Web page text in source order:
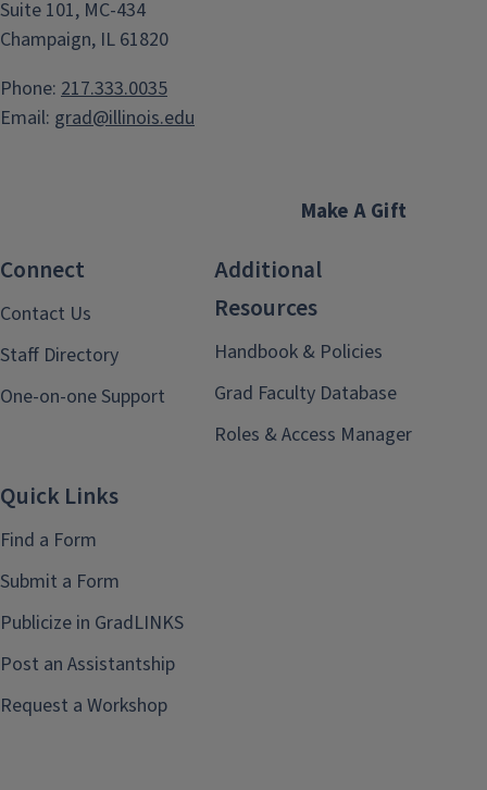
Suite 101, MC-434
Champaign, IL 61820
Phone: 217.333.0035
Email: grad@illinois.edu
Make A Gift
Connect
Contact Us
Staff Directory
One-on-one Support
Additional
Resources
Handbook & Policies
Grad Faculty Database
Roles & Access Manager
Quick Links
Find a Form
Submit a Form
Publicize in GradLINKS
Post an Assistantship
Request a Workshop